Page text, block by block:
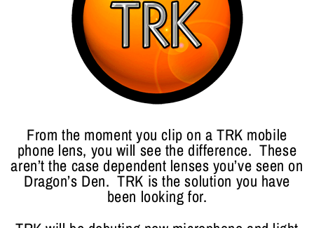
From the moment you clip on a TRK mobile
phone lens, you will see the difference. These
aren’t the case dependent lenses you’ve seen on
Dragon’s Den. TRK is the solution you have
been looking for.